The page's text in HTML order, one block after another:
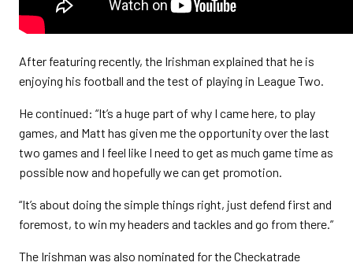
After featuring recently, the Irishman explained that he is
enjoying his football and the test of playing in League Two.
He continued: “It’s a huge part of why I came here, to play
games, and Matt has given me the opportunity over the last
two games and I feel like I need to get as much game time as
possible now and hopefully we can get promotion.
“It’s about doing the simple things right, just defend first and
foremost, to win my headers and tackles and go from there.”
The Irishman was also nominated for the Checkatrade